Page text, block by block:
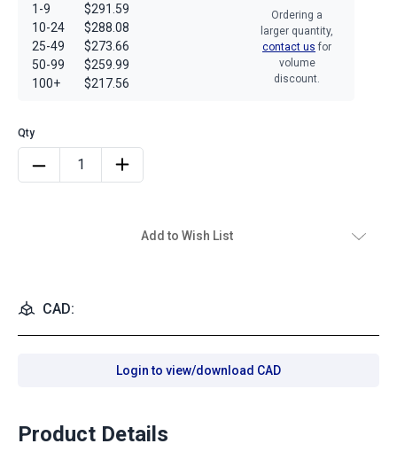
1-9
10-24
25-49
50-99
100+
$291.59
$288.08
$273.66
$259.99
$217.56
Ordering a
larger quantity,
contact us for
volume
discount.
Add to Wish List
CAD:
Login to view/download CAD
Product Details